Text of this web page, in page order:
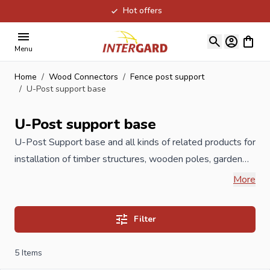
Hot offers
Menu
View
Home / Wood Connectors / Fence post support
/ U-Post support base
U-Post support base
U-Post Supportbase and all kinds of related products for
installation of timber structures, wooden poles, garden
equipment, wooden fences
adjustable pergola carriers, but also post caps or pole
ornaments and L brackets. All post holders are
available in stainless steel, which prevents rust. The great
More
Filter
5 Items